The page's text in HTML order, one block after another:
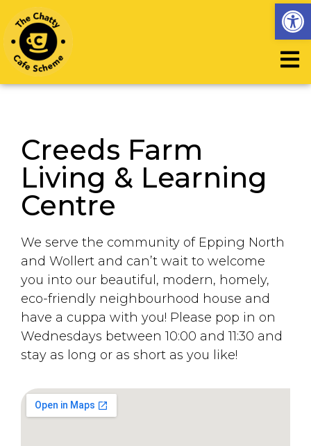
Creeds Farm
Living & Learning
Centre
We serve the community of Epping North
and Wollert and can’t wait to welcome
you into our beautiful, modern, homely,
eco-friendly neighbourhood house and
have a cuppa with you! Please pop in on
Wednesdays between 10:00 and 11:30 and
stay as long or as short as you like!